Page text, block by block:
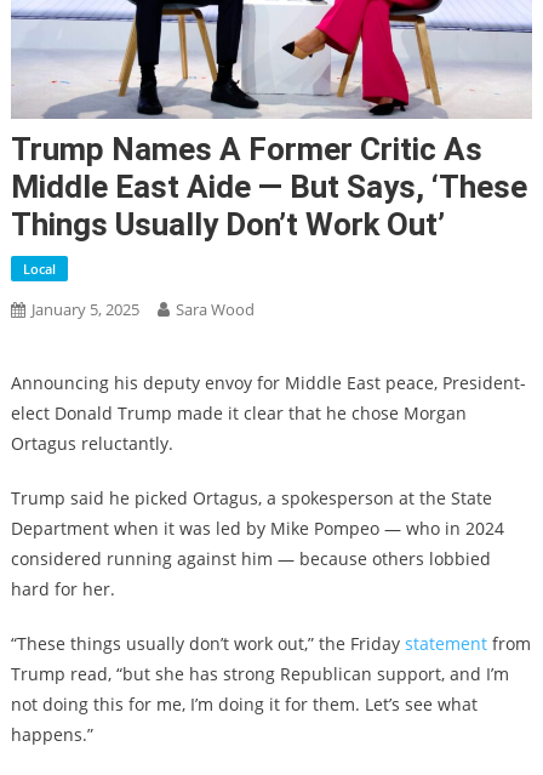
Trump Names A Former Critic As
Middle East Aide — But Says, ‘These
Things Usually Don’t Work Out’
Local
January 5, 2025 Sara Wood
Announcing his deputy envoy for Middle East peace, President-
elect Donald Trump made it clear that he chose Morgan
Ortagus reluctantly.
Trump said he picked Ortagus, a spokesperson at the State
Department when it was led by Mike Pompeo — who in 2024
considered running against him — because others lobbied
hard for her.
“These things usually don’t work out,” the Friday statementfrom
Trump read, “but she has strong Republican support, and I’m
not doing this for me, I’m doing it for them. Let’s see what
happens.”